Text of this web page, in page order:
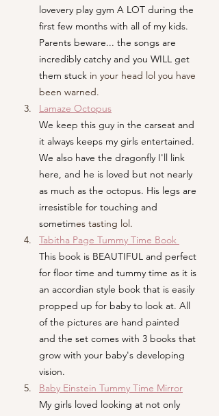
lovevery play gym A LOT during the
first few months with all of my kids.
Parents beware... the songs are
incredibly catchy and you WILL get
them stuck in your head lol you have
been warned.
Lamaze Octopus
We keep this guy in the carseat and
it always keeps my girls entertained.
We also have the dragonfly I'll link
here, and he is loved but not nearly
as much as the octopus. His legs are
irresistible for touching and
sometimes tasting lol.
Tabitha Page Tummy Time Book
This book is BEAUTIFUL and perfect
for floor time and tummy time as it is
an accordian style book that is easily
propped up for baby to look at. All
of the pictures are hand painted
and the set comes with 3 books that
grow with your baby's developing
vision.
Baby Einstein Tummy Time Mirror
My girls loved looking at not only